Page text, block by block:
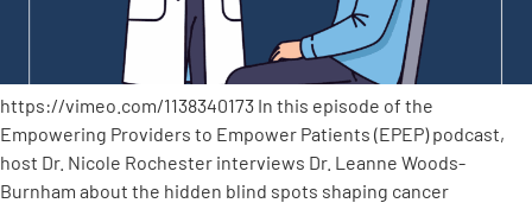
https://vimeo.com/1138340173 In this episode of the
Empowering Providers to Empower Patients (EPEP) podcast,
host Dr. Nicole Rochester interviews Dr. Leanne Woods-
Burnham about the hidden blind spots shaping cancer